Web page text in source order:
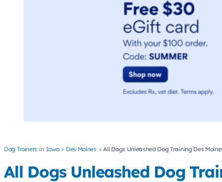
Dog Trainers Iowa Des Moines All Dogs Unleashed Dog Training Des
All Dogs Unleashed Dog